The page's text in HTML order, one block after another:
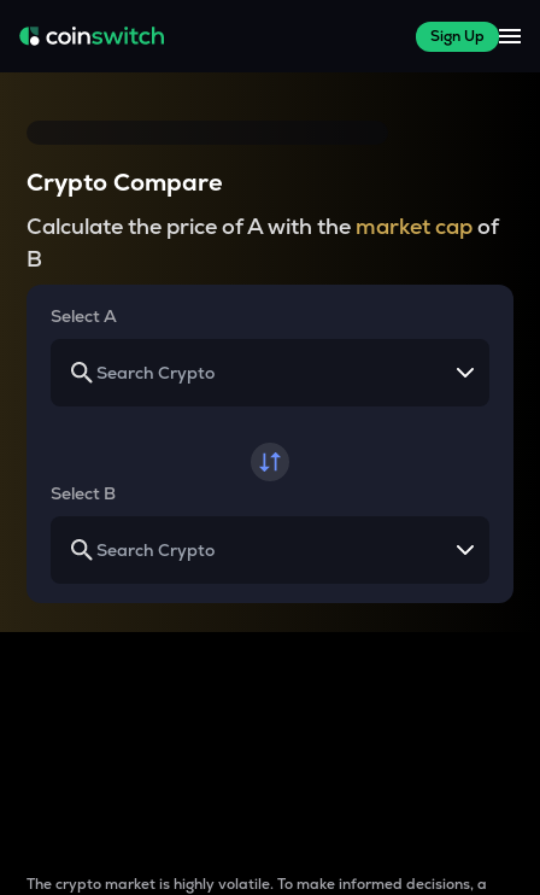
Sign Up
Crypto Compare
Calculate the price of A with the market capof
B
Select A
Select B
The crypto market is highly volatile. To make informed decisions, a